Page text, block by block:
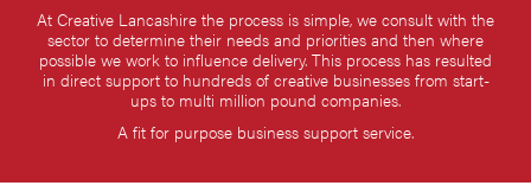
At Creative Lancashire the process is simple, we consult with the
sector to determine their needs and priorities and then where
possible we work to influence delivery. This process has resulted
in direct support to hundreds of creative businesses from start-
ups to multi million pound companies.
A fit for purpose business support service.